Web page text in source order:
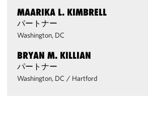
MAARIKA L. KIMBRELL
パートナー
Washington, DC
BRYAN M. KILLIAN
パートナー
Washington, DC / Hartford